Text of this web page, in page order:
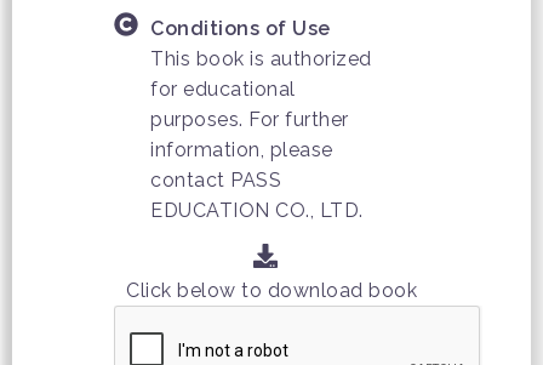
Conditions of Use
This book is authorized
for educational
purposes. For further
information, please
contact PASS
EDUCATION CO., LTD.
Click below to download book